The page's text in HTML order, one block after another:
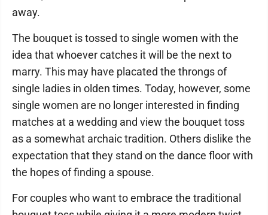
away.
The bouquet is tossed to single women with the
idea that whoever catches it will be the next to
marry. This may have placated the throngs of
single ladies in olden times. Today, however, some
single women are no longer interested in finding
matches at a wedding and view the bouquet toss
as a somewhat archaic tradition. Others dislike the
expectation that they stand on the dance floor with
the hopes of finding a spouse.
For couples who want to embrace the traditional